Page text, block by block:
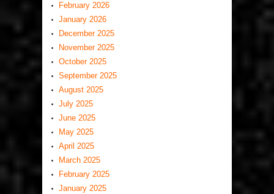
February 2026
January 2026
December 2025
November 2025
October 2025
September 2025
August 2025
July 2025
June 2025
May 2025
April 2025
March 2025
February 2025
January 2025